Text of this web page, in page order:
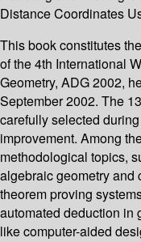
Distance Coordinates
This book constitutes
of the 4th International
Geometry, ADG 2002,
September 2002. The
carefully selected
improvement. Among
methodological topics,
algebraic geometry and
theorem proving
automated deduction in
like computer-aided